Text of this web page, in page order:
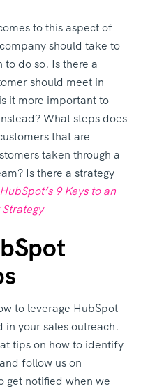
to this aspect of
should take to
to do so. Is there a
should meet in
it more important to
What steps does
that are
taken through a
Is there a strategy
9 Keys to an
to leverage HubSpot
your sales outreach.
tips on how to identify
follow us on
get notified when we